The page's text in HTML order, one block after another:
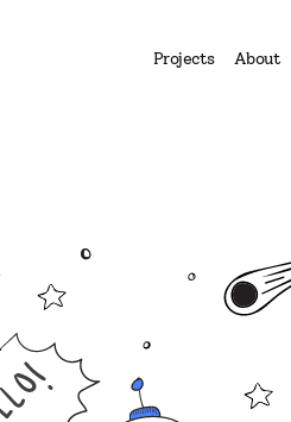
Projects About